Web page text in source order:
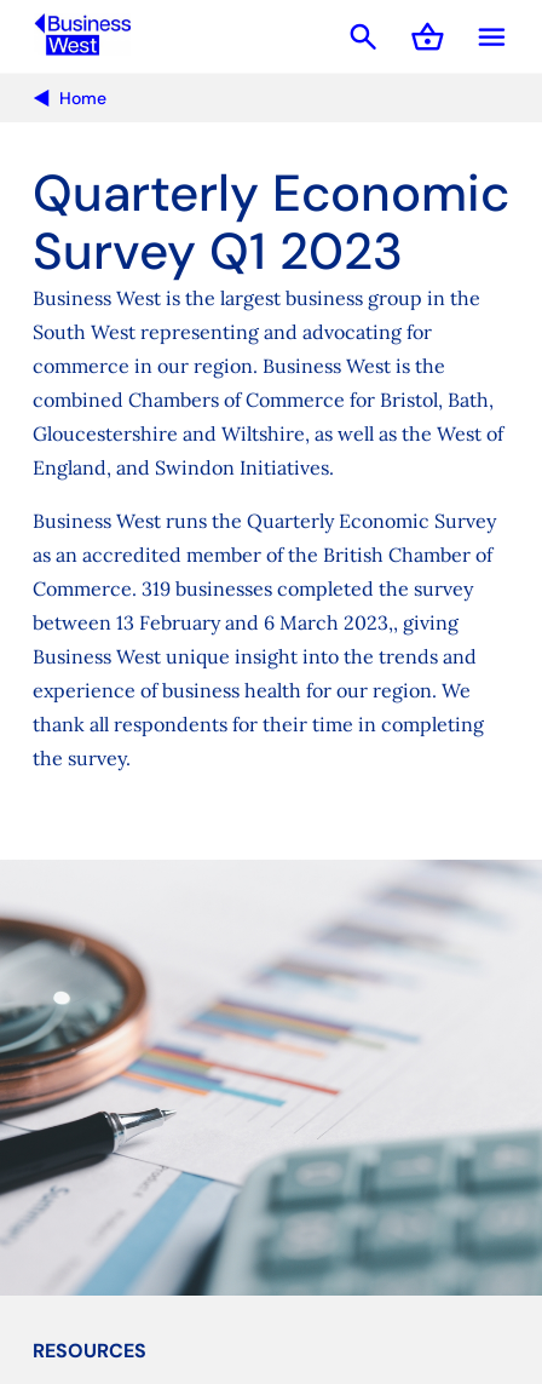
menu
search shopping_basket
Basket
Home
Quarterly Economic
Survey Q1 2023
Business West is the largest business group in the
South West representing and advocating for
commerce in our region. Business West is the
combined Chambers of Commerce for Bristol, Bath,
Gloucestershire and Wiltshire, as well as the West of
England, and Swindon Initiatives.
Business West runs the Quarterly Economic Survey
as an accredited member of the British Chamber of
Commerce. 319 businesses completed the survey
between 13 February and 6 March 2023,, giving
Business West unique insight into the trends and
experience of business health for our region. We
thank all respondents for their time in completing
the survey.
RESOURCES